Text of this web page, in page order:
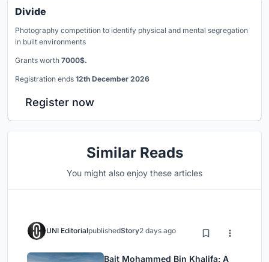
Divide
Photography competition to identify physical and mental segregation
in built environments
Grants worth 7000$.
Registration ends 12th December 2026
Register now
Similar Reads
You might also enjoy these articles
UNI EditorialpublishedStory2 days ago
Bait Mohammed Bin Khalifa: A